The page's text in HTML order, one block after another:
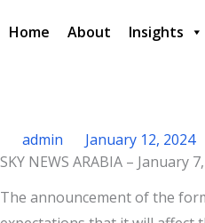
o i p
Home About Insights
admin January 12, 2024
SKY NEWS ARABIA –
The announcement of the